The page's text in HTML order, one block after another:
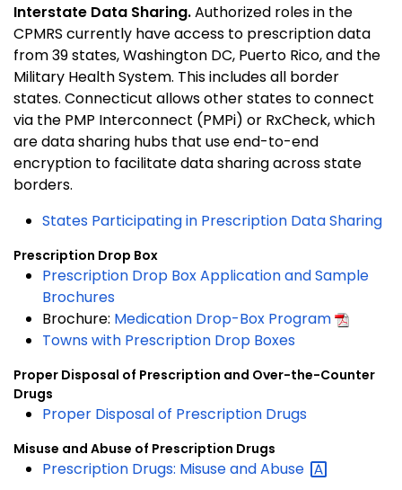
Interstate Data Sharing.Authorized roles in the
CPMRS currently have access to prescription data
from 39 states, Washington DC, Puerto Rico, and the
Military Health System. This includes all border
states. Connecticut allows other states to connect
via the PMP Interconnect (PMPi) or RxCheck, which
are data sharing hubs that use end-to-end
encryption to facilitate data sharing across state
borders.
States Participating in Prescription Data Sharing
Prescription Drop Box
Prescription Drop Box Application and Sample
Brochures
Brochure: Medication Drop-Box Program
Towns with Prescription Drop Boxes
Proper Disposal of Prescription and Over-the-Counter
Drugs
Proper Disposal of Prescription Drugs
Misuse and Abuse of Prescription Drugs
Prescription Drugs: Misuse andAbuse